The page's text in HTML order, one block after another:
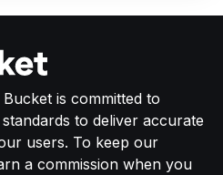
is committed to
to deliver accurate
users. To keep our
a commission when you